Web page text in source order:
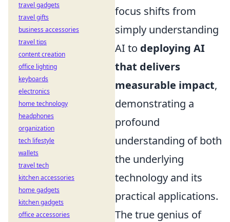
focus shifts from
simply understanding
AI to deploying AI
that delivers
measurable impact,
demonstrating a
profound
understanding of both
the underlying
technology and its
practical applications.
The true genius of
travel gadgets
travel gifts
business accessories
travel tips
content creation
office lighting
keyboards
electronics
home technology
headphones
organization
tech lifestyle
wallets
travel tech
kitchen accessories
home gadgets
kitchen gadgets
office accessories